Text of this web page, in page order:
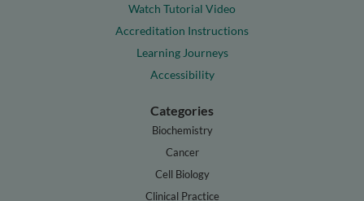
Watch Tutorial Video
Accreditation Instructions
Learning Journeys
Accessibility
Categories
Biochemistry
Cancer
Cell Biology
Clinical Practice